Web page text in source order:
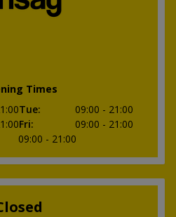
Times
Tue: 09:00 - 21:00
Fri: 09:00 - 21:00
09:00 - 21:00